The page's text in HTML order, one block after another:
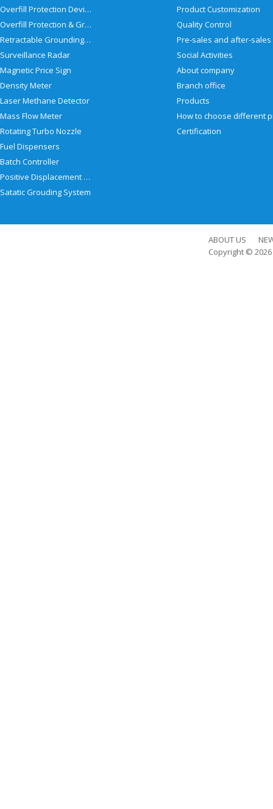
Overfill Protection Devices
Overfill Protection & Grounding System
Retractable Grounding Reel
Surveillance Radar
Magnetic Price Sign
Density Meter
Laser Methane Detector
Mass Flow Meter
Rotating Turbo Nozzle
Fuel Dispensers
Batch Controller
Positive Displacement Meter
Satatic Grouding System
Product Customization
Quality Control
Social Activities
About company
Branch office
Products
Certification
ABOUT US
Copyright © 2026